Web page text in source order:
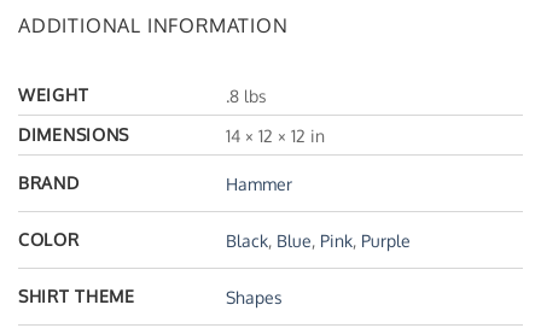
ADDITIONAL INFORMATION
WEIGHT
.8 lbs
DIMENSIONS
14 × 12 × 12 in
BRAND Hammer
COLOR Black, Blue, Pink, Purple
SHIRT THEME Shapes